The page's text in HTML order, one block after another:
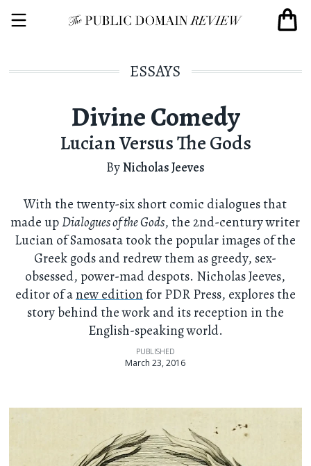
ESSAYS
Divine Comedy
Lucian Versus The Gods
ByNicholas Jeeves
With the twenty-six short comic dialogues that
made upDialogues of the Gods, the 2nd-century writer
Lucian of Samosata took the popular images of the
Greek gods and redrew them as greedy, sex-
obsessed, power-mad despots. Nicholas Jeeves,
editor of anew editionfor PDR Press, explores the
story behind the work and its reception in the
English-speaking world.
PUBLISHED
March 23, 2016